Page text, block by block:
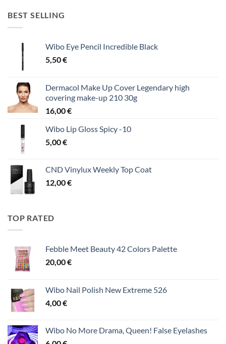
BEST SELLING
Wibo Eye Pencil Incredible Black
5,50€
Dermacol Make Up Cover Legendary high
covering make-up 210 30g
16,00€
Wibo Lip Gloss Spicy -10
5,00€
CND Vinylux Weekly Top Coat
12,00€
TOP RATED
Febble Meet Beauty 42 Colors Palette
20,00€
Wibo Nail Polish New Extreme 526
4,00€
Wibo No More Drama, Queen! False Eyelashes